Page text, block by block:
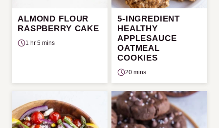
ALMOND FLOUR
RASPBERRY CAKE
1 hr 5 mins
5-INGREDIENT
HEALTHY
APPLESAUCE
OATMEAL
COOKIES
20 mins